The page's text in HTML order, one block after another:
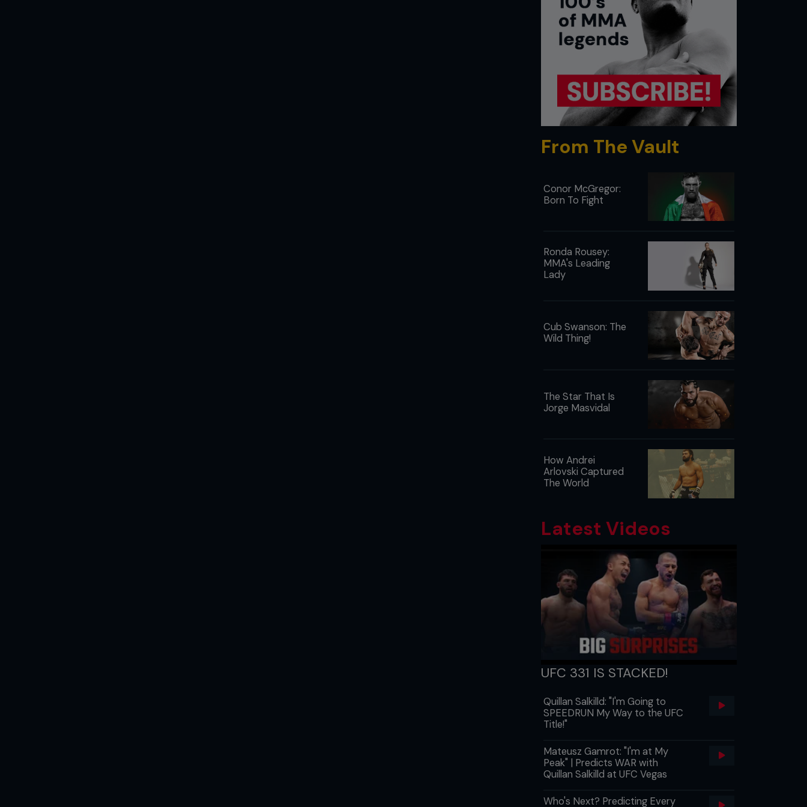
From The Vault
Conor McGregor:
Born To Fight
Ronda Rousey:
MMA's Leading
Lady
Cub Swanson: The
Wild Thing!
The Star That Is
Jorge Masvidal
How Andrei
Arlovski Captured
The World
Latest Videos
UFC 331 IS STACKED!
Quillan Salkilld: "I'm Going to
SPEEDRUN My Way to the UFC
Title!"
Mateusz Gamrot: "I'm at My
Peak" | Predicts WAR with
Quillan Salkilld at UFC Vegas
Who's Next? Predicting Every